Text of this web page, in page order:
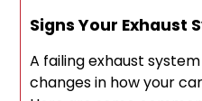
Signs Your Exhaust
A failing exhaust
changes in how your